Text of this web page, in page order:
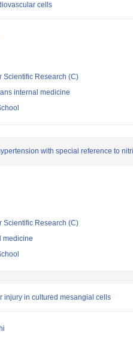
cells
Scientific Research (C)
internal medicine
with special reference to
Scientific Research (C)
medicine
injury in cultured mesangial cells